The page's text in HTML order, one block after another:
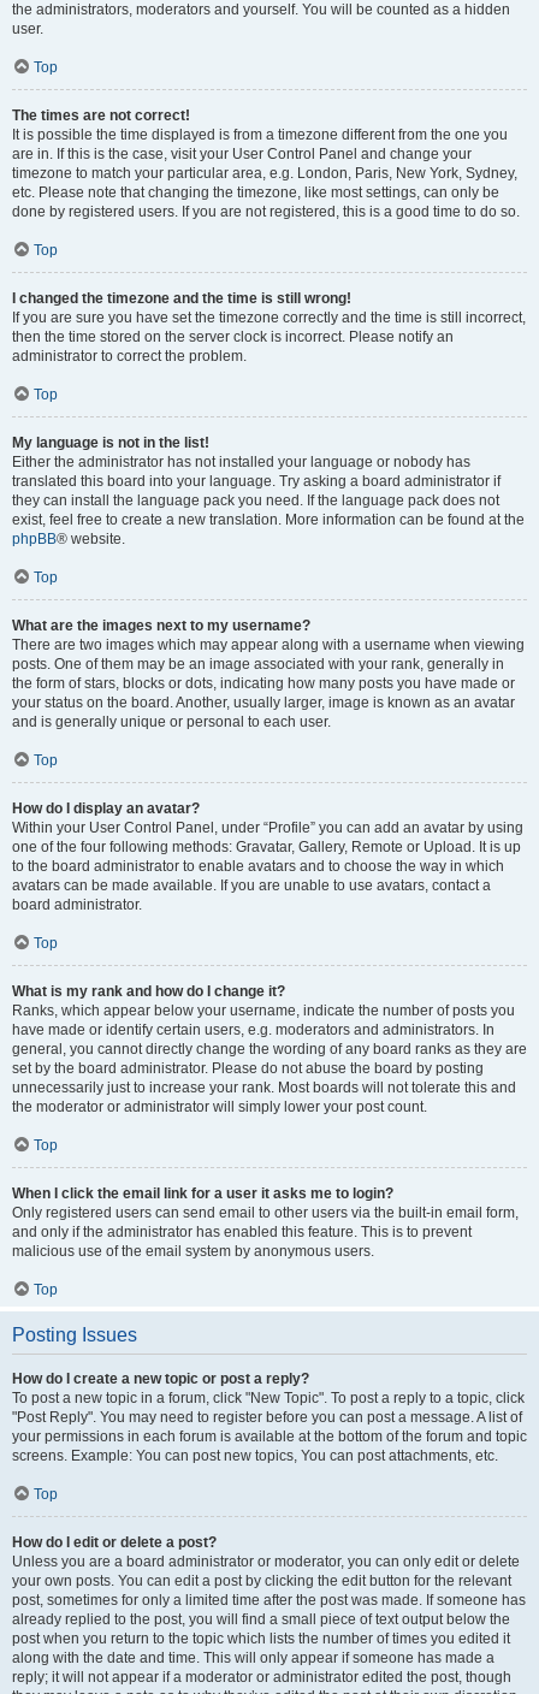
the administrators, moderators and yourself. You will be counted as a hidden
user.
Top
The times are not correct!
It is possible the time displayed is from a timezone different from the one you
are in. If this is the case, visit your User Control Panel and change your
timezone to match your particular area, e.g. London, Paris, New York, Sydney,
etc. Please note that changing the timezone, like most settings, can only be
done by registered users. If you are not registered, this is a good time to do so.
Top
I changed the timezone and the time is still wrong!
If you are sure you have set the timezone correctly and the time is still incorrect,
then the time stored on the server clock is incorrect. Please notify an
administrator to correct the problem.
Top
My language is not in the list!
Either the administrator has not installed your language or nobody has
translated this board into your language. Try asking a board administrator if
they can install the language pack you need. If the language pack does not
exist, feel free to create a new translation. More information can be found at the
phpBB® website.
Top
What are the images next to my username?
There are two images which may appear along with a username when viewing
posts. One of them may be an image associated with your rank, generally in
the form of stars, blocks or dots, indicating how many posts you have made or
your status on the board. Another, usually larger, image is known as an avatar
and is generally unique or personal to each user.
Top
How do I display an avatar?
Within your User Control Panel, under “Profile” you can add an avatar by using
one of the four following methods: Gravatar, Gallery, Remote or Upload. It is up
to the board administrator to enable avatars and to choose the way in which
avatars can be made available. If you are unable to use avatars, contact a
board administrator.
Top
What is my rank and how do I change it?
Ranks, which appear below your username, indicate the number of posts you
have made or identify certain users, e.g. moderators and administrators. In
general, you cannot directly change the wording of any board ranks as they are
set by the board administrator. Please do not abuse the board by posting
unnecessarily just to increase your rank. Most boards will not tolerate this and
the moderator or administrator will simply lower your post count.
Top
When I click the email link for a user it asks me to login?
Only registered users can send email to other users via the built-in email form,
and only if the administrator has enabled this feature. This is to prevent
malicious use of the email system by anonymous users.
Top
Posting Issues
How do I create a new topic or post a reply?
To post a new topic in a forum, click "New Topic". To post a reply to a topic, click
"Post Reply". You may need to register before you can post a message. A list of
your permissions in each forum is available at the bottom of the forum and topic
screens. Example: You can post new topics, You can post attachments, etc.
Top
How do I edit or delete a post?
Unless you are a board administrator or moderator, you can only edit or delete
your own posts. You can edit a post by clicking the edit button for the relevant
post, sometimes for only a limited time after the post was made. If someone has
already replied to the post, you will find a small piece of text output below the
post when you return to the topic which lists the number of times you edited it
along with the date and time. This will only appear if someone has made a
reply; it will not appear if a moderator or administrator edited the post, though